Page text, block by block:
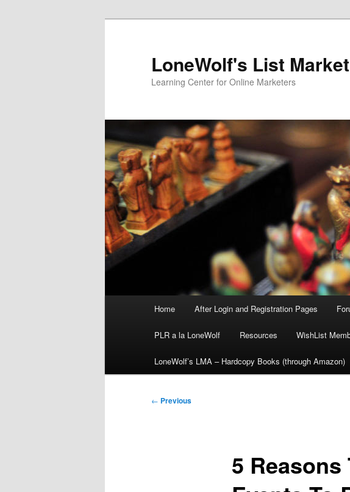
LoneWolf's List
Learning Center for Online Marketers
Home After Login and Registration Pages
PLR a la LoneWolf Resources WishList
LoneWolf’s LMA – Hardcopy Books (through Amazon)
Post
← Previous
5 Reasons